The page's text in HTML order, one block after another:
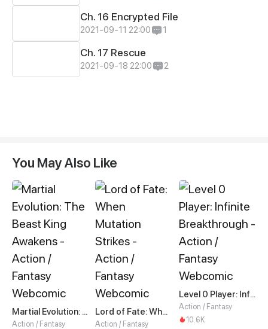
Ch. 16 Encrypted File
2021-09-11 22:00 1
Ch. 17 Rescue
2021-09-18 22:00 2
You May Also Like
Martial Evolution: The Beast King Awakens
Action / Fantasy
Lord of Fate: When Mutation Strikes
Action / Fantasy
Level 0 Player: Infinite Breakthrough
Action / Fantasy
10.6K